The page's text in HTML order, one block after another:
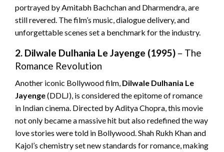
portrayed by Amitabh Bachchan and Dharmendra, are
still revered. The film’s music, dialogue delivery, and
unforgettable scenes set a benchmark for the industry.
2. Dilwale Dulhania Le Jayenge (1995) – The
Romance Revolution
Another iconic Bollywood film, Dilwale Dulhania Le
Jayenge(DDLJ), is considered the epitome of romance
in Indian cinema. Directed by Aditya Chopra, this movie
not only became a massive hit but also redefined the way
love stories were told in Bollywood. Shah Rukh Khan and
Kajol’s chemistry set new standards for romance, making